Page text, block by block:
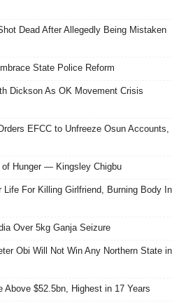
Dead After Allegedly Being Mistaken
State Police Reform
Dickson As OK Movement Crisis
EFCC to Unfreeze Osun Accounts,
of Hunger — Kingsley Chigbu
For Killing Girlfriend, Burning Body In
Over 5kg Ganja Seizure
Obi Will Not Win Any Northern State in
Above $52.5bn, Highest in 17 Years